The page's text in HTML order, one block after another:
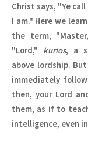
Christ says, "Ye
I am." Here we
the term,
"Lord," kurios, a
above lordship.
immediately
then, your Lord
them, as if to
intelligence, even